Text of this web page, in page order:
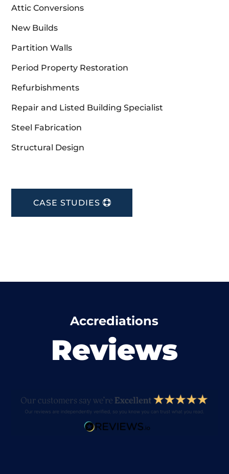
Attic Conversions
New Builds
Partition Walls
Period Property Restoration
Refurbishments
Repair and Listed Building Specialist
Steel Fabrication
Structural Design
CASE STUDIES
Accrediations
Reviews